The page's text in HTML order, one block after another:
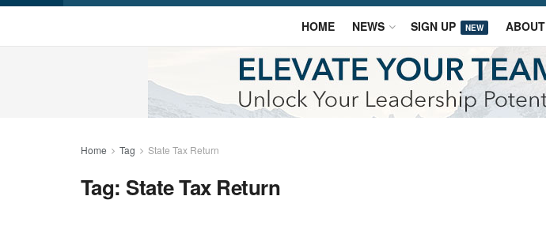
HOME NEWS SIGN UP NEW ABOUT
Home Tag State Tax Return
Tag: State Tax Return